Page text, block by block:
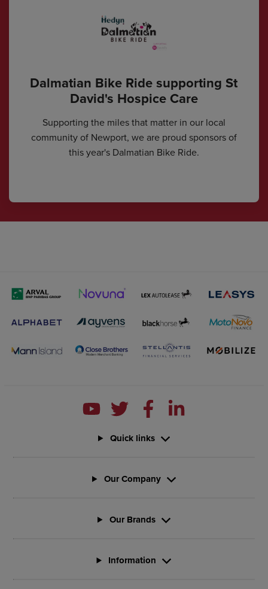
Dalmatian Bike Ride supporting St
David's Hospice Care
Supporting the miles that matter in our local
community of Newport, we are proud sponsors of
this year's Dalmatian Bike Ride.
Quick links
Our Company
Our Brands
Information